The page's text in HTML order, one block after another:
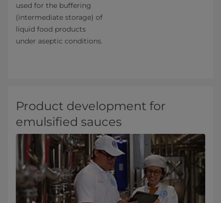
used for the buffering
(intermediate storage) of
liquid food products
under aseptic conditions.
Product development for
emulsified sauces